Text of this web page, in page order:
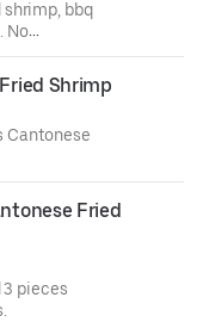
bbq
No
Shrimp
Cantonese
Fried
3 pieces